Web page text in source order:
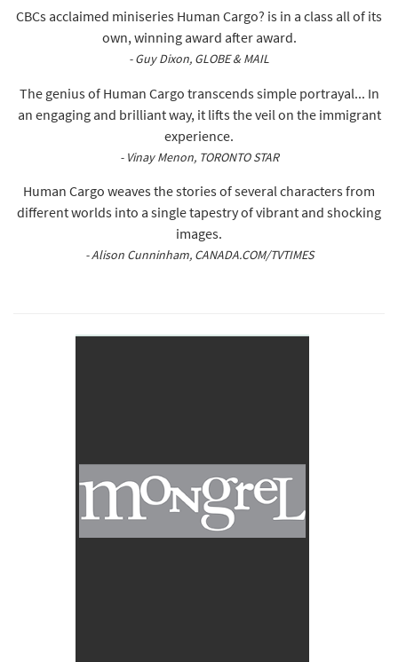
CBCs acclaimed miniseries Human Cargo? is in a class all of its
own, winning award after award.
- Guy Dixon, GLOBE & MAIL
The genius of Human Cargo transcends simple portrayal... In
an engaging and brilliant way, it lifts the veil on the immigrant
experience.
- Vinay Menon, TORONTO STAR
Human Cargo weaves the stories of several characters from
different worlds into a single tapestry of vibrant and shocking
images.
- Alison Cunninham, CANADA.COM/TVTIMES